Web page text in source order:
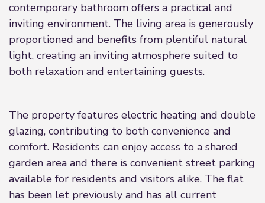
contemporary bathroom offers a practical and
inviting environment. The living area is generously
proportioned and benefits from plentiful natural
light, creating an inviting atmosphere suited to
both relaxation and entertaining guests.
The property features electric heating and double
glazing, contributing to both convenience and
comfort. Residents can enjoy access to a shared
garden area and there is convenient street parking
available for residents and visitors alike. The flat
has been let previously and has all current